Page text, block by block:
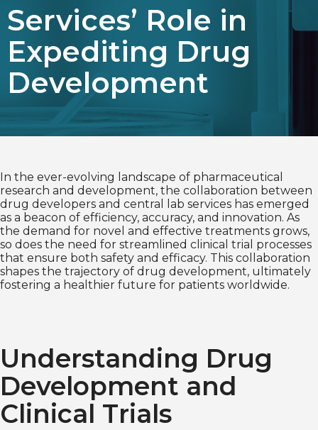
English
Chinese (Simplified)
Services’ Role in
Expediting Drug
Development
In the ever-evolving landscape of pharmaceutical
research and development, the collaboration between
drug developers and central lab services has emerged
as a beacon of efficiency, accuracy, and innovation. As
the demand for novel and effective treatments grows,
so does the need for streamlined clinical trial processes
that ensure both safety and efficacy. This collaboration
shapes the trajectory of drug development, ultimately
fostering a healthier future for patients worldwide.
Understanding Drug
Development and
Clinical Trials